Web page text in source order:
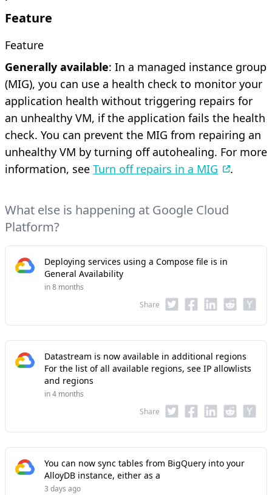
Feature
Feature
Generally available: In a managed instance group
(MIG), you can use a health check to monitor your
application health without triggering repairs for
an unhealthy VM, if the application fails the health
check. You can prevent the MIG from repairing an
unhealthy VM by turning off autohealing. For more
information, see Turn off repairs in a MIG .
What else is happening at Google Cloud
Platform?
Deploying services using a Compose file is in
General Availability
in 8 months
Share
Datastream is now available in additional regions
For the list of all available regions, see IP allowlists
and regions
in 4 months
Share
You can now sync tables from BigQuery into your
AlloyDB instance, either as a
3 days ago